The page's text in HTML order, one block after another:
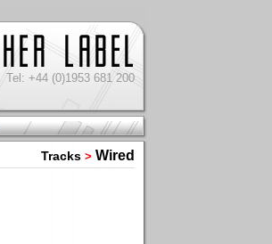
Tel: +44 (0)1953 681 200
Tracks > Wired